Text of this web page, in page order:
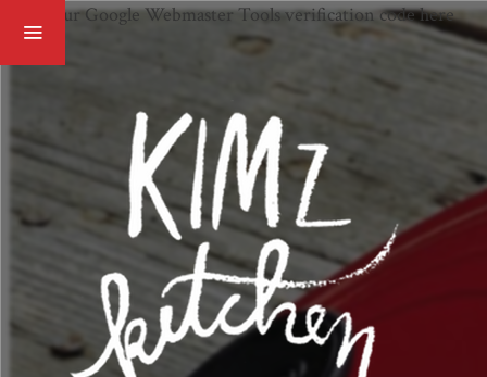
Paste your Google Webmaster Tools verification code here